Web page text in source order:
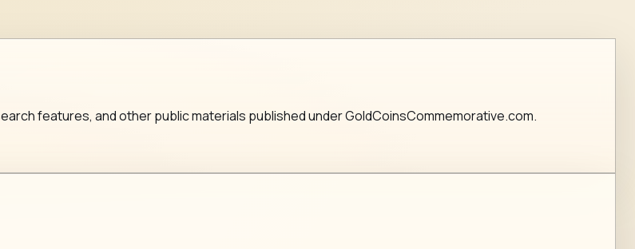
features, and other public materials published under GoldCoinsCommemorative.com.